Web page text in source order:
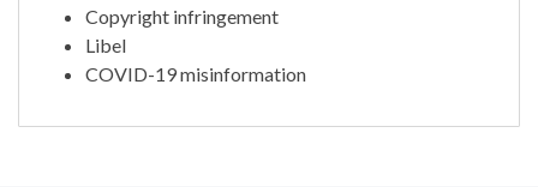
Copyright infringement
Libel
COVID-19 misinformation